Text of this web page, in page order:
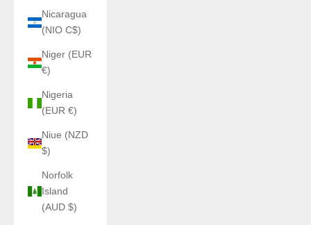
Nicaragua
(NIO C$)
Niger (EUR
€)
Nigeria
(EUR €)
Niue (NZD
$)
Norfolk
Island
(AUD $)